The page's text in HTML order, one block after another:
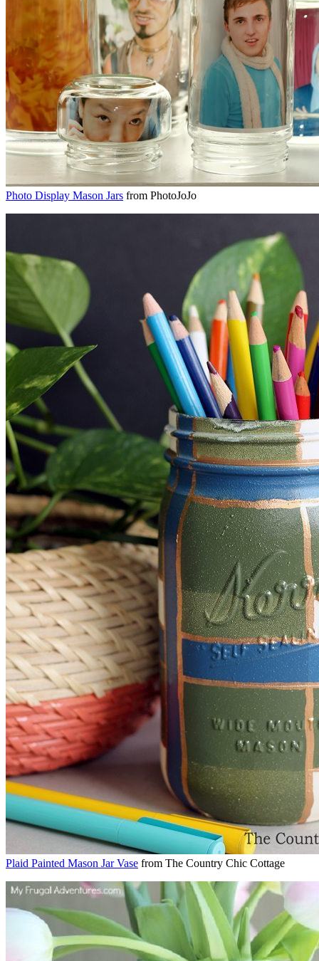
Photo Display Mason Jars from PhotoJoJo
Plaid Painted Mason Jar Vase from The Country Chic Cottage